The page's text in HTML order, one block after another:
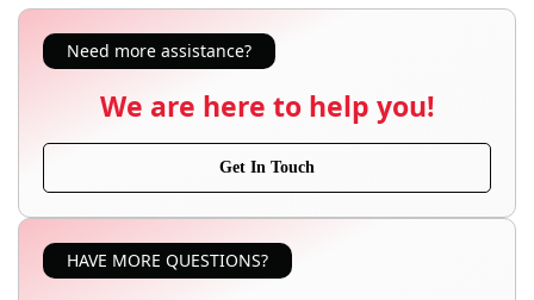
Need more assistance?
We are here to help you!
Get In Touch
HAVE MORE QUESTIONS?